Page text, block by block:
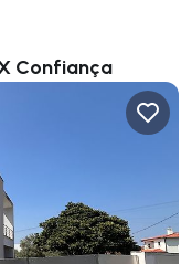
Confiança